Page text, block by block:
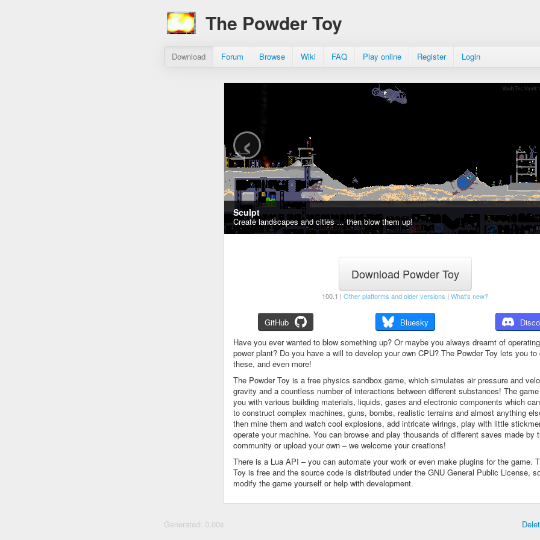
The Powder Toy
Download Forum Browse Wiki FAQ Play online Register Login
Sculpt
Create landscapes and cities ... then blow them up!
‹
Download Powder Toy
100.1 | Other platforms and older versions | What's new?
GitHub Bluesky
Have you ever wanted to blow something up? Or maybe you always dreamt of
power plant? Do you have a will to develop your own CPU? The Powder Toy lets you to
these, and even more!
The Powder Toy is a free physics sandbox game, which simulates air pressure and
gravity and a countless number of interactions between different substances! The
you with various building materials, liquids, gases and electronic components which
to construct complex machines, guns, bombs, realistic terrains and almost anything
then mine them and watch cool explosions, add intricate wirings, play with little
operate your machine. You can browse and play thousands of different saves made by
community or upload your own – we welcome your creations!
There is a Lua API – you can automate your work or even make plugins for the game.
Toy is free and the source code is distributed under the GNU General Public License,
modify the game yourself or help with development.
Generated: 0.00s